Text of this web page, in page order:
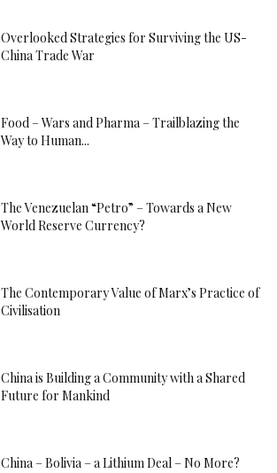
Overlooked Strategies for Surviving the US-
China Trade War
Food – Wars and Pharma – Trailblazing the
Way to Human...
The Venezuelan “Petro” – Towards a New
World Reserve Currency?
The Contemporary Value of Marx’s Practice of
Civilisation
China is Building a Community with a Shared
Future for Mankind
China – Bolivia – a Lithium Deal – No More?